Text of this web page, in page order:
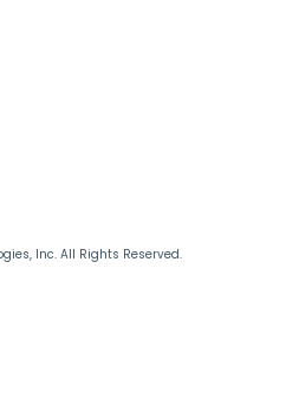
Inc. All Rights Reserved.